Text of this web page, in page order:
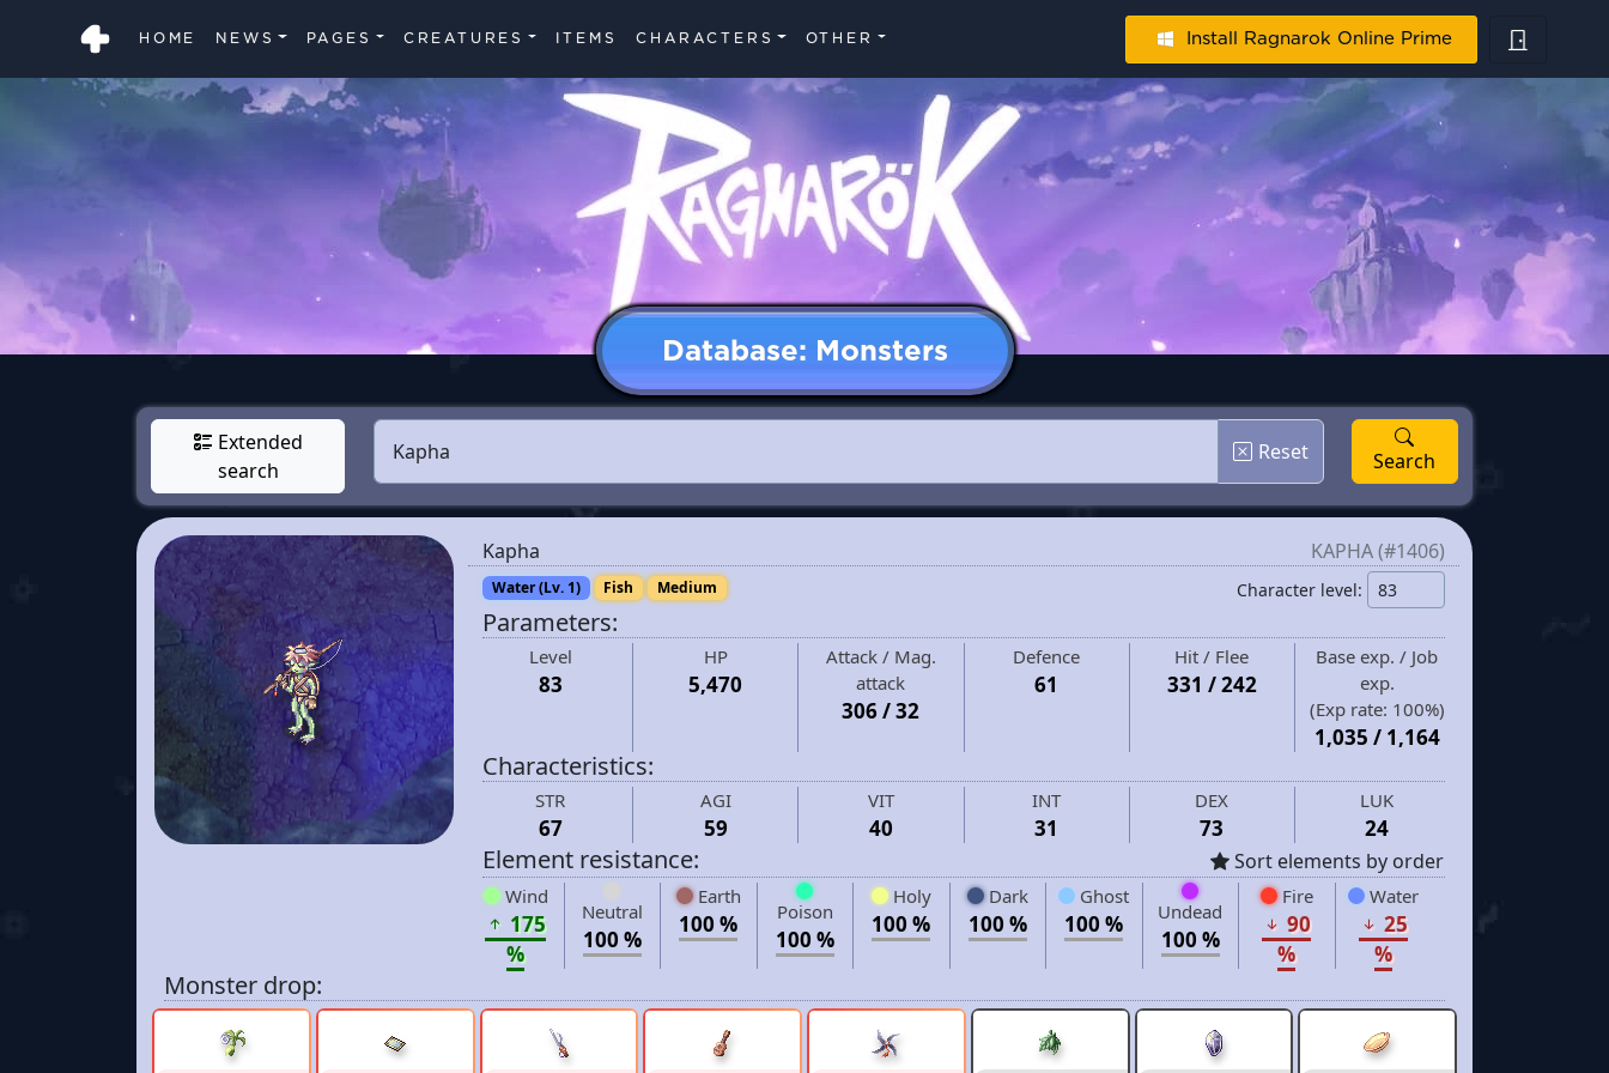
HOME NEWS PAGES CREATURES ITEMS CHARACTERS OTHER Install Ragnarok Online Prime
Database: Monsters
Extended
search
Reset Search
Kapha KAPHA (#1406)
Water (Lv. 1) Fish Medium Character level:
Parameters:
Level
83
HP
5,470
Attack / Mag.
attack
306 / 32
Defence
61
Hit / Flee
331 / 242
Base exp. / Job
exp.
(Exp rate: 100%)
1,035 / 1,164
Characteristics:
STR
67
AGI
59
VIT
40
INT
31
DEX
73
LUK
24
Element resistance: Sort elements by order
Wind
175
%
Neutral
100 %
Earth
100 % Poison
100 %
Holy
100 %
Dark
100 %
Ghost
100 % Undead
100 %
Fire
90
%
Water
25
%
Monster drop: